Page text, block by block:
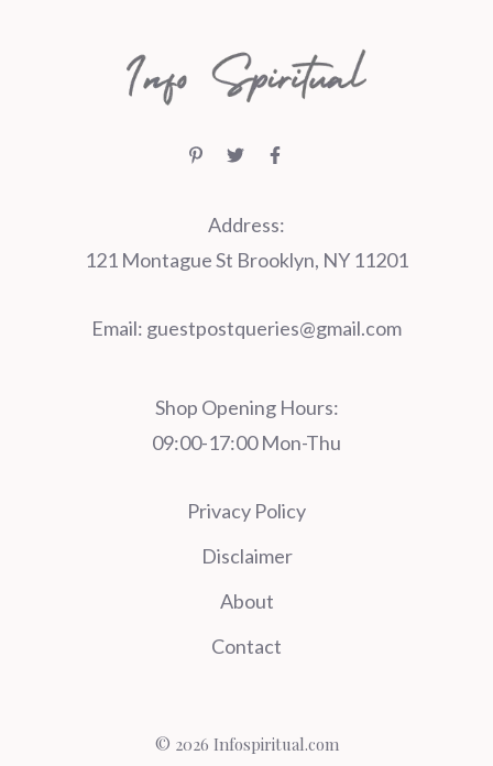
Address:
121 Montague St Brooklyn, NY 11201
Email: guestpostqueries@gmail.com
Shop Opening Hours:
09:00-17:00 Mon-Thu
Privacy Policy
Disclaimer
About
Contact
© 2026 Infospiritual.com